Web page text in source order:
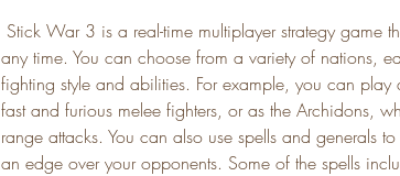
any time. You can choose from a variety of nations,
fighting style and abilities. For example, you can
fast and furious melee fighters, or as the Archidons,
range attacks. You can also use spells and generals
an edge over your opponents. Some of the spells